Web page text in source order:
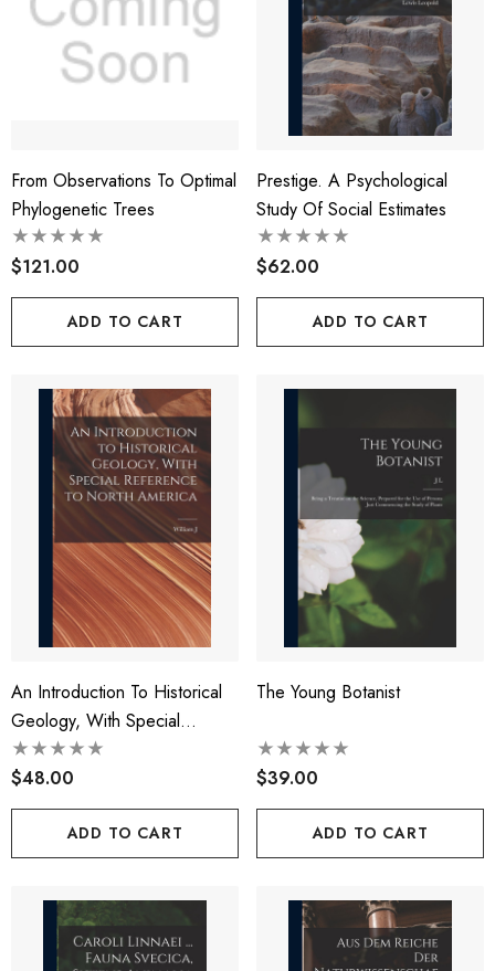
From Observations To Optimal
Phylogenetic Trees
$121.00
ADD TO CART
Prestige. A Psychological
Study Of Social Estimates
$62.00
ADD TO CART
An Introduction To Historical
Geology, With Special
Reference To North America
$48.00
ADD TO CART
The Young Botanist
$39.00
ADD TO CART